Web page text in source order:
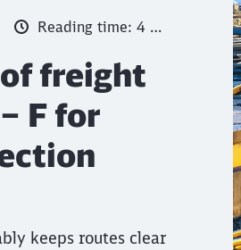
Reading time: 4 min.
freight
F for
keeps routes clear